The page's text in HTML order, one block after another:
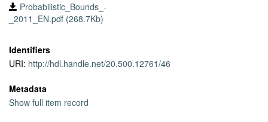
Probabilistic_Bounds_-
_2011_EN.pdf (268.7Kb)
Identifiers
URI: http://hdl.handle.net/20.500.12761/46
Metadata
Show full item record